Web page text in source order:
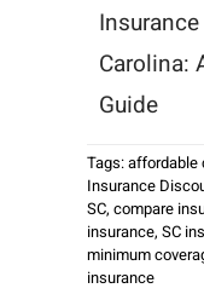
Carolina:
Guide
Tags:affordable
Insurance
SC, compare
insurance, SC
minimum
insurance